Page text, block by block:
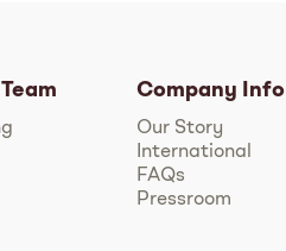
Company Info
Our Story
International
FAQs
Pressroom